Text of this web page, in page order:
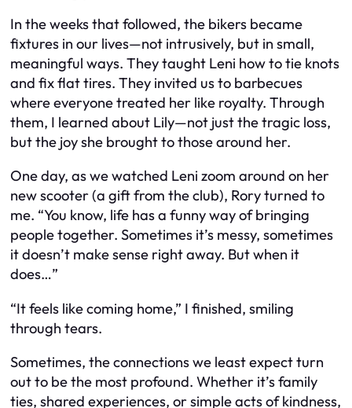
In the weeks that followed, the bikers became
fixtures in our lives—not intrusively, but in small,
meaningful ways. They taught Leni how to tie knots
and fix flat tires. They invited us to barbecues
where everyone treated her like royalty. Through
them, I learned about Lily—not just the tragic loss,
but the joy she brought to those around her.
One day, as we watched Leni zoom around on her
new scooter (a gift from the club), Rory turned to
me. “You know, life has a funny way of bringing
people together. Sometimes it’s messy, sometimes
it doesn’t make sense right away. But when it
does…”
“It feels like coming home,” I finished, smiling
through tears.
Sometimes, the connections we least expect turn
out to be the most profound. Whether it’s family
ties, shared experiences, or simple acts of kindness,